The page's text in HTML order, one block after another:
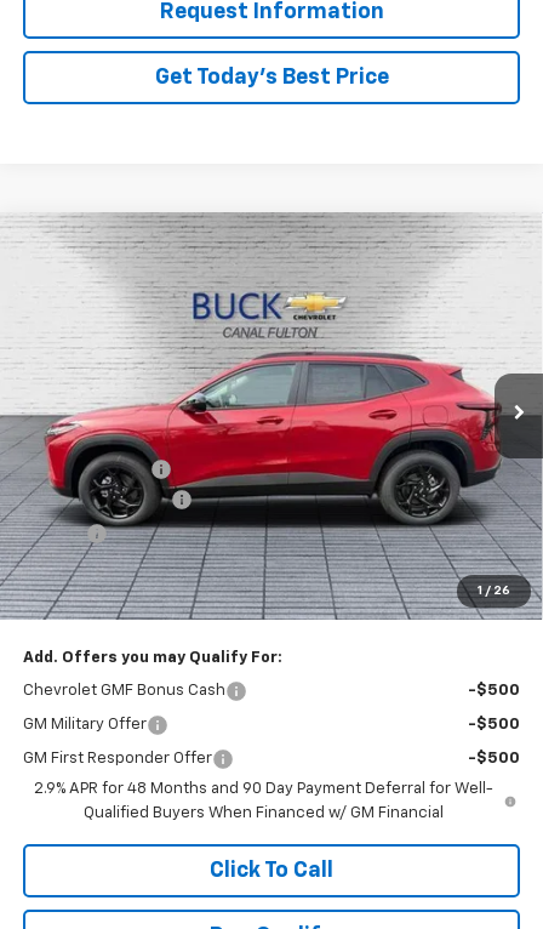
Request Information
Get Today's Best Price
1 / 26
2026Chevrolet TraxLT
Price Drop
KL77LHEP3TC135662Stock:26046 Model: 1TU58
In Stock Ext. Int.
$26,048
BUCK PRICE
Less
MSRP: $27,120
Dealer Discount :
-$1,520
Documentation Fee
+$398
Title Fee +$50
Buck Price $26,048
You Save $1,520
Add. Offers you may Qualify For:
Chevrolet GMF Bonus Cash -$500
GM Military Offer -$500
GM First Responder Offer
-$500
2.9% APR for 48 Months and 90 Day Payment Deferral for Well-
Qualified Buyers When Financed w/ GM Financial
Click To Call
Compare Vehicle